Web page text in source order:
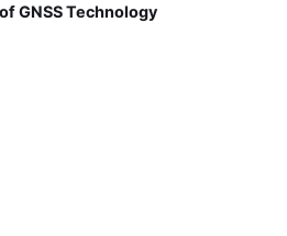
GNSS Technology